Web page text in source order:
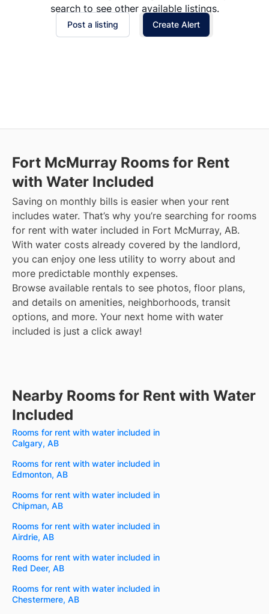
search to see other available listings.
Post a listing Create Alert
Fort McMurray Rooms for Rent
with Water Included
Saving on monthly bills is easier when your rent
includes water. That’s why you’re searching for rooms
for rent with water included in Fort McMurray, AB.
With water costs already covered by the landlord,
you can enjoy one less utility to worry about and
more predictable monthly expenses.
Browse available rentals to see photos, floor plans,
and details on amenities, neighborhoods, transit
options, and more. Your next home with water
included is just a click away!
Nearby Rooms for Rent with Water
Included
Rooms for rent with water included in
Calgary, AB
Rooms for rent with water included in
Edmonton, AB
Rooms for rent with water included in
Chipman, AB
Rooms for rent with water included in
Airdrie, AB
Rooms for rent with water included in
Red Deer, AB
Rooms for rent with water included in
Chestermere, AB